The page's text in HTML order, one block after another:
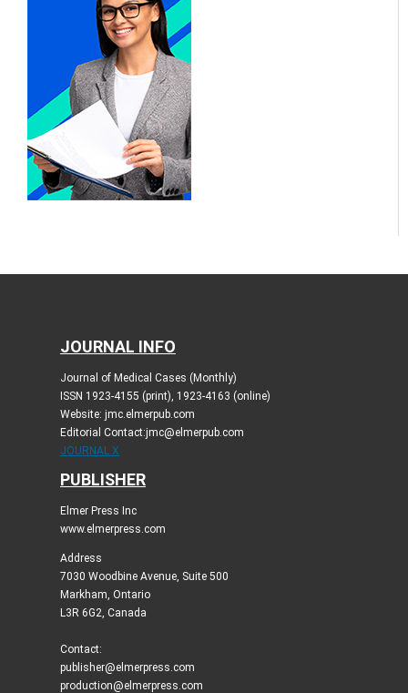
JOURNAL INFO
Journal of Medical Cases (Monthly)
ISSN 1923-4155 (print), 1923-4163 (online)
Website: jmc.elmerpub.com
Editorial Contact:jmc@elmerpub.com
JOURNAL X
PUBLISHER
Elmer Press Inc
www.elmerpress.com
Address
7030 Woodbine Avenue, Suite 500
Markham, Ontario
L3R 6G2, Canada
Contact:
publisher@elmerpress.com
production@elmerpress.com